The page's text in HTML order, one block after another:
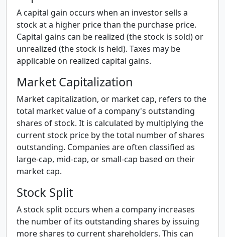
A capital gain occurs when an investor sells a
stock at a higher price than the purchase price.
Capital gains can be realized (the stock is sold) or
unrealized (the stock is held). Taxes may be
applicable on realized capital gains.
Market Capitalization
Market capitalization, or market cap, refers to the
total market value of a company's outstanding
shares of stock. It is calculated by multiplying the
current stock price by the total number of shares
outstanding. Companies are often classified as
large-cap, mid-cap, or small-cap based on their
market cap.
Stock Split
A stock split occurs when a company increases
the number of its outstanding shares by issuing
more shares to current shareholders. This can